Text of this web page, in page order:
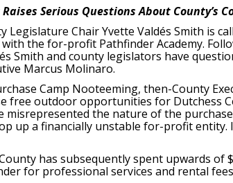
Serious Questions About County’s
Legislature Chair Yvette Valdés Smith is
the for-profit Pathfinder Academy.
Smith and county legislators have
Marcus Molinaro.
Camp Nooteeming, then-County
free outdoor opportunities for Dutchess
misrepresented the nature of the
up a financially unstable for-profit
has subsequently spent upwards
for professional services and rental